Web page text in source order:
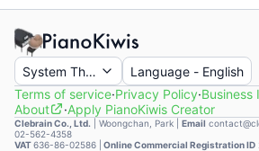
System Theme Language - English
Terms of service·Privacy Policy·Business
About
·Apply PianoKiwis Creator
Clebrain Co., Ltd. Woongchan, Park Email
02-562-4358
VAT636-86-02586 | Online Commercial Registration ID